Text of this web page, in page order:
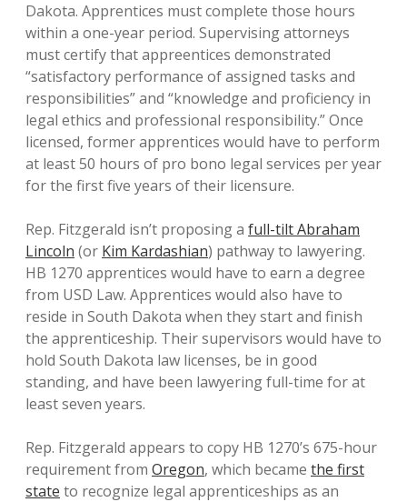
Dakota. Apprentices must complete those hours
within a one-year period. Supervising attorneys
must certify that appreentices demonstrated
“satisfactory performance of assigned tasks and
responsibilities” and “knowledge and proficiency in
legal ethics and professional responsibility.” Once
licensed, former apprentices would have to perform
at least 50 hours of pro bono legal services per year
for the first five years of their licensure.
Rep. Fitzgerald isn’t proposing a full-tilt Abraham
Lincoln (or Kim Kardashian) pathway to lawyering.
HB 1270 apprentices would have to earn a degree
from USD Law. Apprentices would also have to
reside in South Dakota when they start and finish
the apprenticeship. Their supervisors would have to
hold South Dakota law licenses, be in good
standing, and have been lawyering full-time for at
least seven years.
Rep. Fitzgerald appears to copy HB 1270’s 675-hour
requirement from Oregon, which became the first
state to recognize legal apprenticeships as an